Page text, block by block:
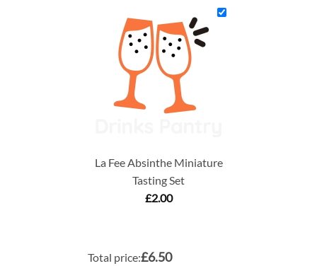
La Fee Absinthe Miniature
Tasting Set
£2.00
Total price:£6.50